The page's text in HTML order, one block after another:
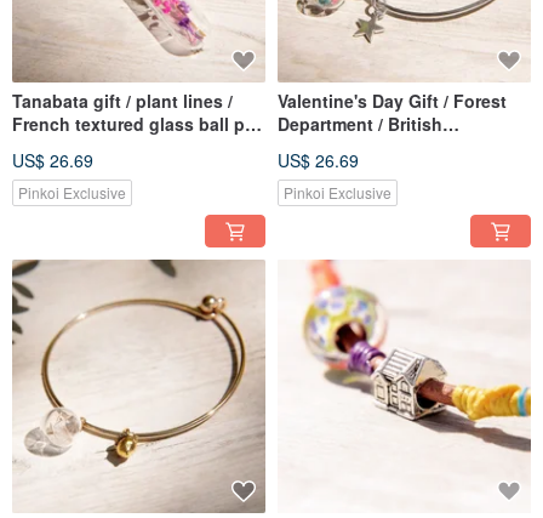
Tanabata gift / plant lines /
French textured glass ball pin
flowers purple Peach color
vines + Gypsophila
US$ 26.69
Pinkoi Exclusive
Valentine's Day Gift / Forest
Department / British
Silver Bracelet Bracelet
Bracelet-Three Color Flowers
US$ 26.69
Pinkoi Exclusive